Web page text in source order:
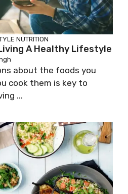
NUTRITION
A Healthy Lifestyle
about the foods you
cook them is key to
...